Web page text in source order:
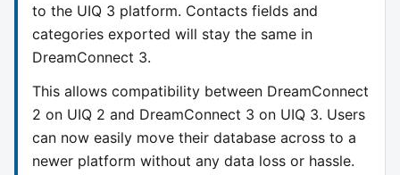
to the UIQ 3 platform. Contacts fields and
categories exported will stay the same in
DreamConnect 3.
This allows compatibility between DreamConnect
2 on UIQ 2 and DreamConnect 3 on UIQ 3. Users
can now easily move their database across to a
newer platform without any data loss or hassle.